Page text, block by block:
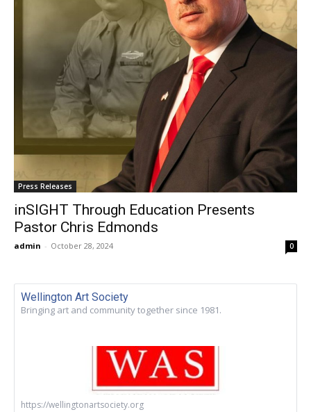
Press Releases
inSIGHT Through Education Presents
Pastor Chris Edmonds
admin - October 28, 2024 0
Wellington Art Society
Bringing art and community together since 1981.
https://wellingtonartsociety.org